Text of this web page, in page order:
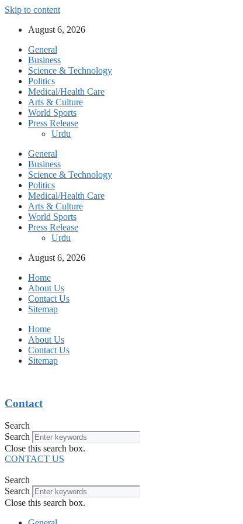
Skip to content
August 6, 2026
General
Business
Science & Technology
Politics
Medical/Health Care
Arts & Culture
World Sports
Press Release
Urdu
General
Business
Science & Technology
Politics
Medical/Health Care
Arts & Culture
World Sports
Press Release
Urdu
August 6, 2026
Home
About Us
Contact Us
Sitemap
Home
About Us
Contact Us
Sitemap
Contact
Search
Search
Close this search box.
CONTACT US
Search
Search
Close this search box.